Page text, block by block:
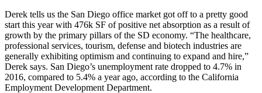
Derek tells us the San Diego office market got off to a pretty good
start this year with 476k SF of positive net absorption as a result of
growth by the primary pillars of the SD economy. “The healthcare,
professional services, tourism, defense and biotech industries are
generally exhibiting optimism and continuing to expand and hire,”
Derek says. San Diego’s unemployment rate dropped to 4.7% in
2016, compared to 5.4% a year ago, according to the California
Employment Development Department.